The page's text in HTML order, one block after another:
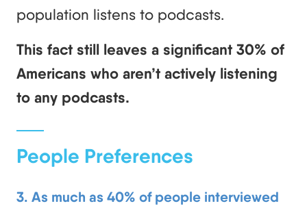
population listens to podcasts.
This fact still leaves a significant 30% of
Americans who aren’t actively listening
to any podcasts.
People Preferences
3. As much as 40% of people interviewed